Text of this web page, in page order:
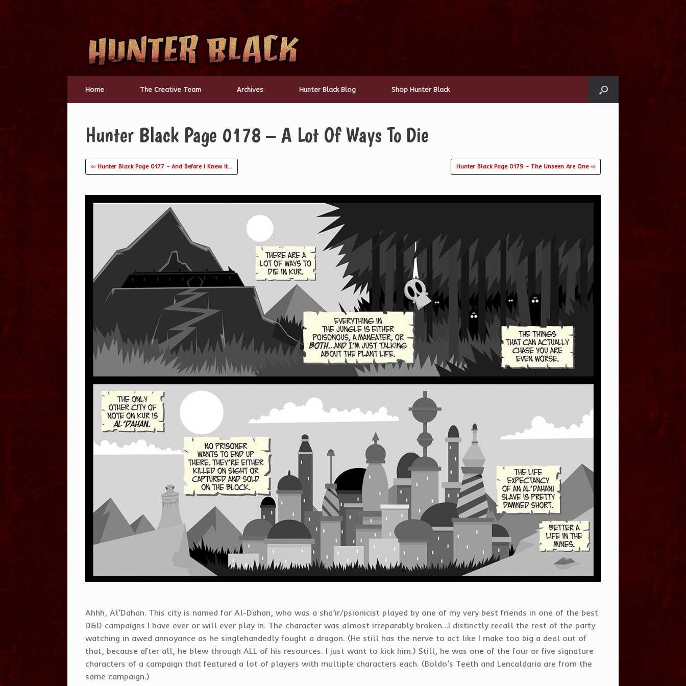
Skip
content
Home The Creative Team Archives Hunter Black Blog Shop Hunter Black
Hunter Black Page 0178 – A Lot Of Ways To Die
⇦ Hunter Black Page 0177 – And Before I Knew It… Hunter Black Page 0179 – The Unseen Are One ⇨
Ahhh, Al’Dahan. This city is named for Al-Dahan, who was a sha’ir/psionicist played by one of my very best friends in one of the best
D&D campaigns I have ever or will ever play in. The character was almost irreparably broken…I distinctly recall the rest of the party
watching in awed annoyance as he singlehandedly fought a dragon. (He still has the nerve to act like I make too big a deal out of
that, because after all, he blew through ALL of his resources. I just want to kick him.) Still, he was one of the four or five signature
characters of a campaign that featured a lot of players with multiple characters each. (Boldo’s Teeth and Lencaldaria are from the
same campaign.)